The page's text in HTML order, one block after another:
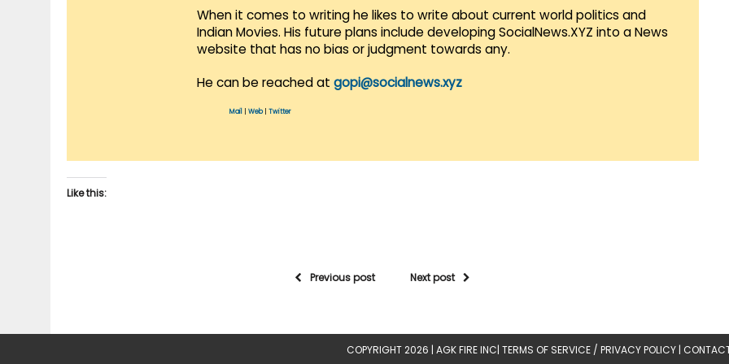
When it comes to writing he likes to write about current world politics and
Indian Movies. His future plans include developing SocialNews.XYZ into a News
website that has no bias or judgment towards any.
He can be reached at gopi@socialnews.xyz
Mail Web| Twitter
Like this:
Previous post Next post
COPYRIGHT 2026 | AGK FIRE INC| TERMS OF SERVICE / PRIVACY POLICY |